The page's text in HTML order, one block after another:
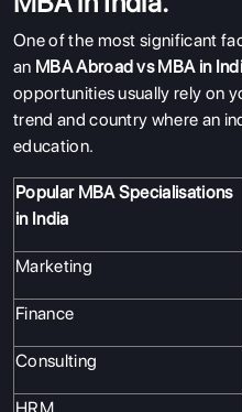
One of the most significant
an MBA Abroad vs MBA in
opportunities usually rely on
trend and country where an
education.
Popular MBA Specialisations
in India
Marketing
Finance
Consulting